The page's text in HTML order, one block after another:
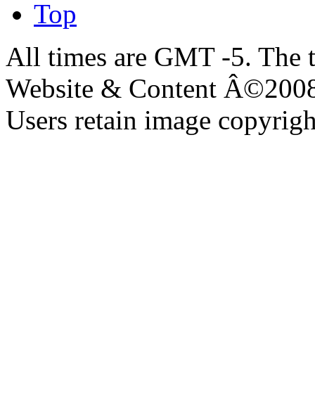
Top
All times are GMT -5. The
Website & Content
Users retain image